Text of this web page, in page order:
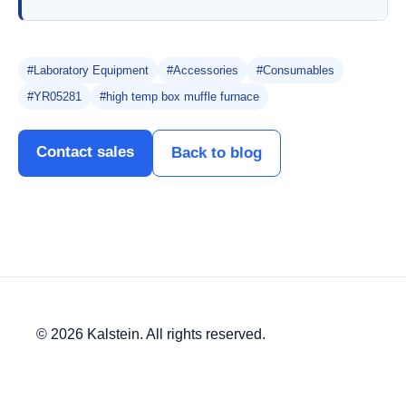
#Laboratory Equipment #Accessories
#Consumables
#YR05281
#high temp box muffle furnace
Contact sales Back to blog
© 2026 Kalstein. All rights reserved.